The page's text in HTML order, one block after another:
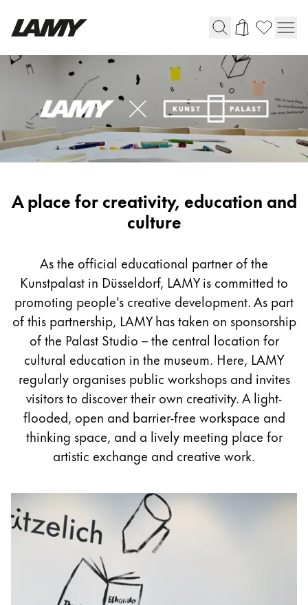
Writing Tools
Fountain pens
Ballpoint Pens
Mechanical Pencils
Rollerball Pens
For Android
Painting & Drawing
Water Colour
Colour Pencils
Accessories
Black Magic Edition
Equipment & Accessories
Refills
Ink
Spare Parts
Nibs
Notebooks
LAMY
A place for creativity, education and
culture
As the official educational partner of the
Kunstpalast in Düsseldorf, LAMY is committed to
promoting people's creative development. As part
of this partnership, LAMY has taken on sponsorship
of the Palast Studio – the central location for
cultural education in the museum. Here, LAMY
regularly organises public workshops and invites
visitors to discover their own creativity. A light-
flooded, open and barrier-free workspace and
thinking space, and a lively meeting place for
artistic exchange and creative work.